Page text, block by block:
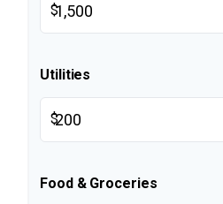
$
Utilities
$
Food & Groceries